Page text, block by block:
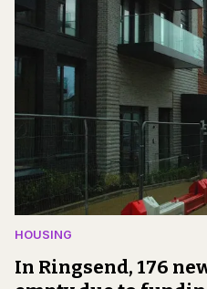
HOUSING
In Ringsend, 176